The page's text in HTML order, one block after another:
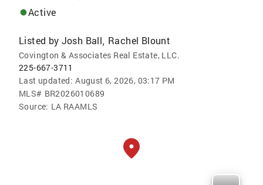
Active
Listed by Josh Ball, Rachel Blount
Covington & Associates Real Estate, LLC.
225-667-3711
Last updated: August 6, 2026, 03:17 PM
MLS# BR2026010689
Source: LA RAAMLS